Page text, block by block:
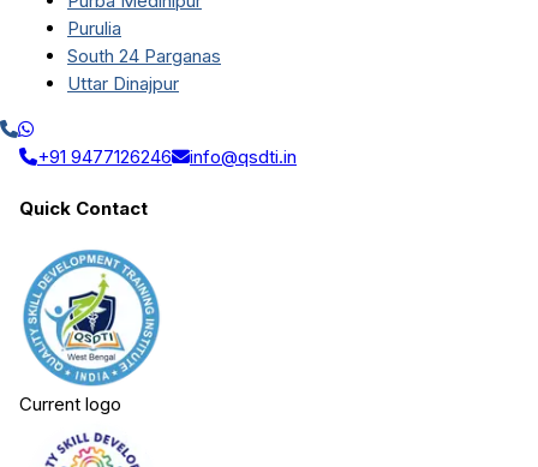
Purulia
South 24 Parganas
Uttar Dinajpur
+91 9477126246 info@qsdti.in
Quick Contact
Current logo